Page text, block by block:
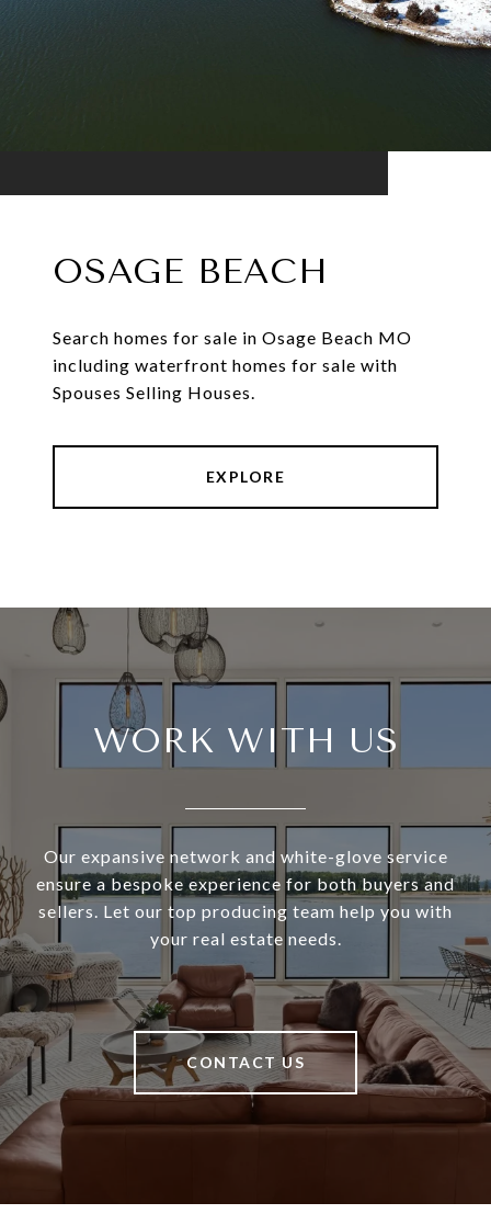
OSAGE BEACH
Search homes for sale in Osage Beach MO
including waterfront homes for sale with
Spouses Selling Houses.
EXPLORE
WORK WITH US
Our expansive network and white-glove service
ensure a bespoke experience for both buyers and
sellers. Let our top producing team help you with
your real estate needs.
CONTACT US